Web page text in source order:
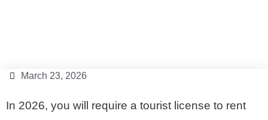
March 23, 2026
In 2026, you will require a tourist license to rent